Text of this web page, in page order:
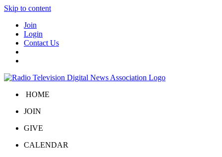
Skip to content
Join
Login
Contact Us
HOME
JOIN
GIVE
CALENDAR